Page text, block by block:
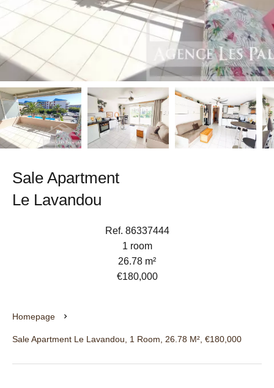
Sale Apartment
Le Lavandou
Ref. 86337444
1 room
26.78 m²
€180,000
Homepage
Sale Apartment Le Lavandou, 1 Room, 26.78 M², €180,000